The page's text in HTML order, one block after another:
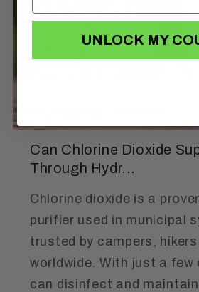
Can Chlorine Dioxide
Through Hydr...
Chlorine dioxide is a
purifier used in municipal
trusted by campers,
worldwide. With just a few
can disinfect and
UNLOCK MY